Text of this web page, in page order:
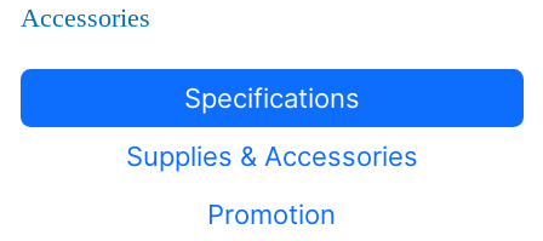
Accessories
Specifications
Supplies & Accessories
Promotion